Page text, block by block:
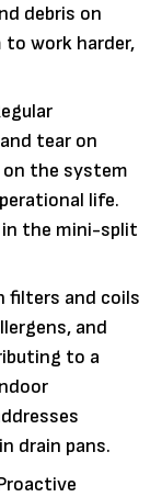
debris on
work harder,
tear on
the system
life.
the mini-split
filters and coils
and
to a
drain pans.